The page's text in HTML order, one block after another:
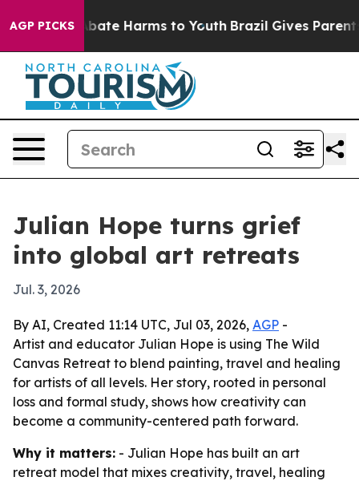
AGP PICKSto Abate Harms to Youth Brazil Gives Parents
Julian Hope turns grief
into global art retreats
Jul. 3, 2026
By AI, Created 11:14 UTC, Jul 03, 2026, AGP -
Artist and educator Julian Hope is using The Wild
Canvas Retreat to blend painting, travel and healing
for artists of all levels. Her story, rooted in personal
loss and formal study, shows how creativity can
become a community-centered path forward.
Why it matters: - Julian Hope has built an art
retreat model that mixes creativity, travel, healing